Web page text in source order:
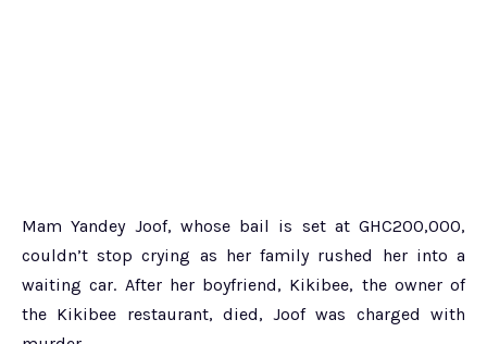
Mam Yandey Joof, whose bail is set at GHC200,000,
couldn’t stop crying as her family rushed her into a
waiting car. After her boyfriend, Kikibee, the owner of
the Kikibee restaurant, died, Joof was charged with